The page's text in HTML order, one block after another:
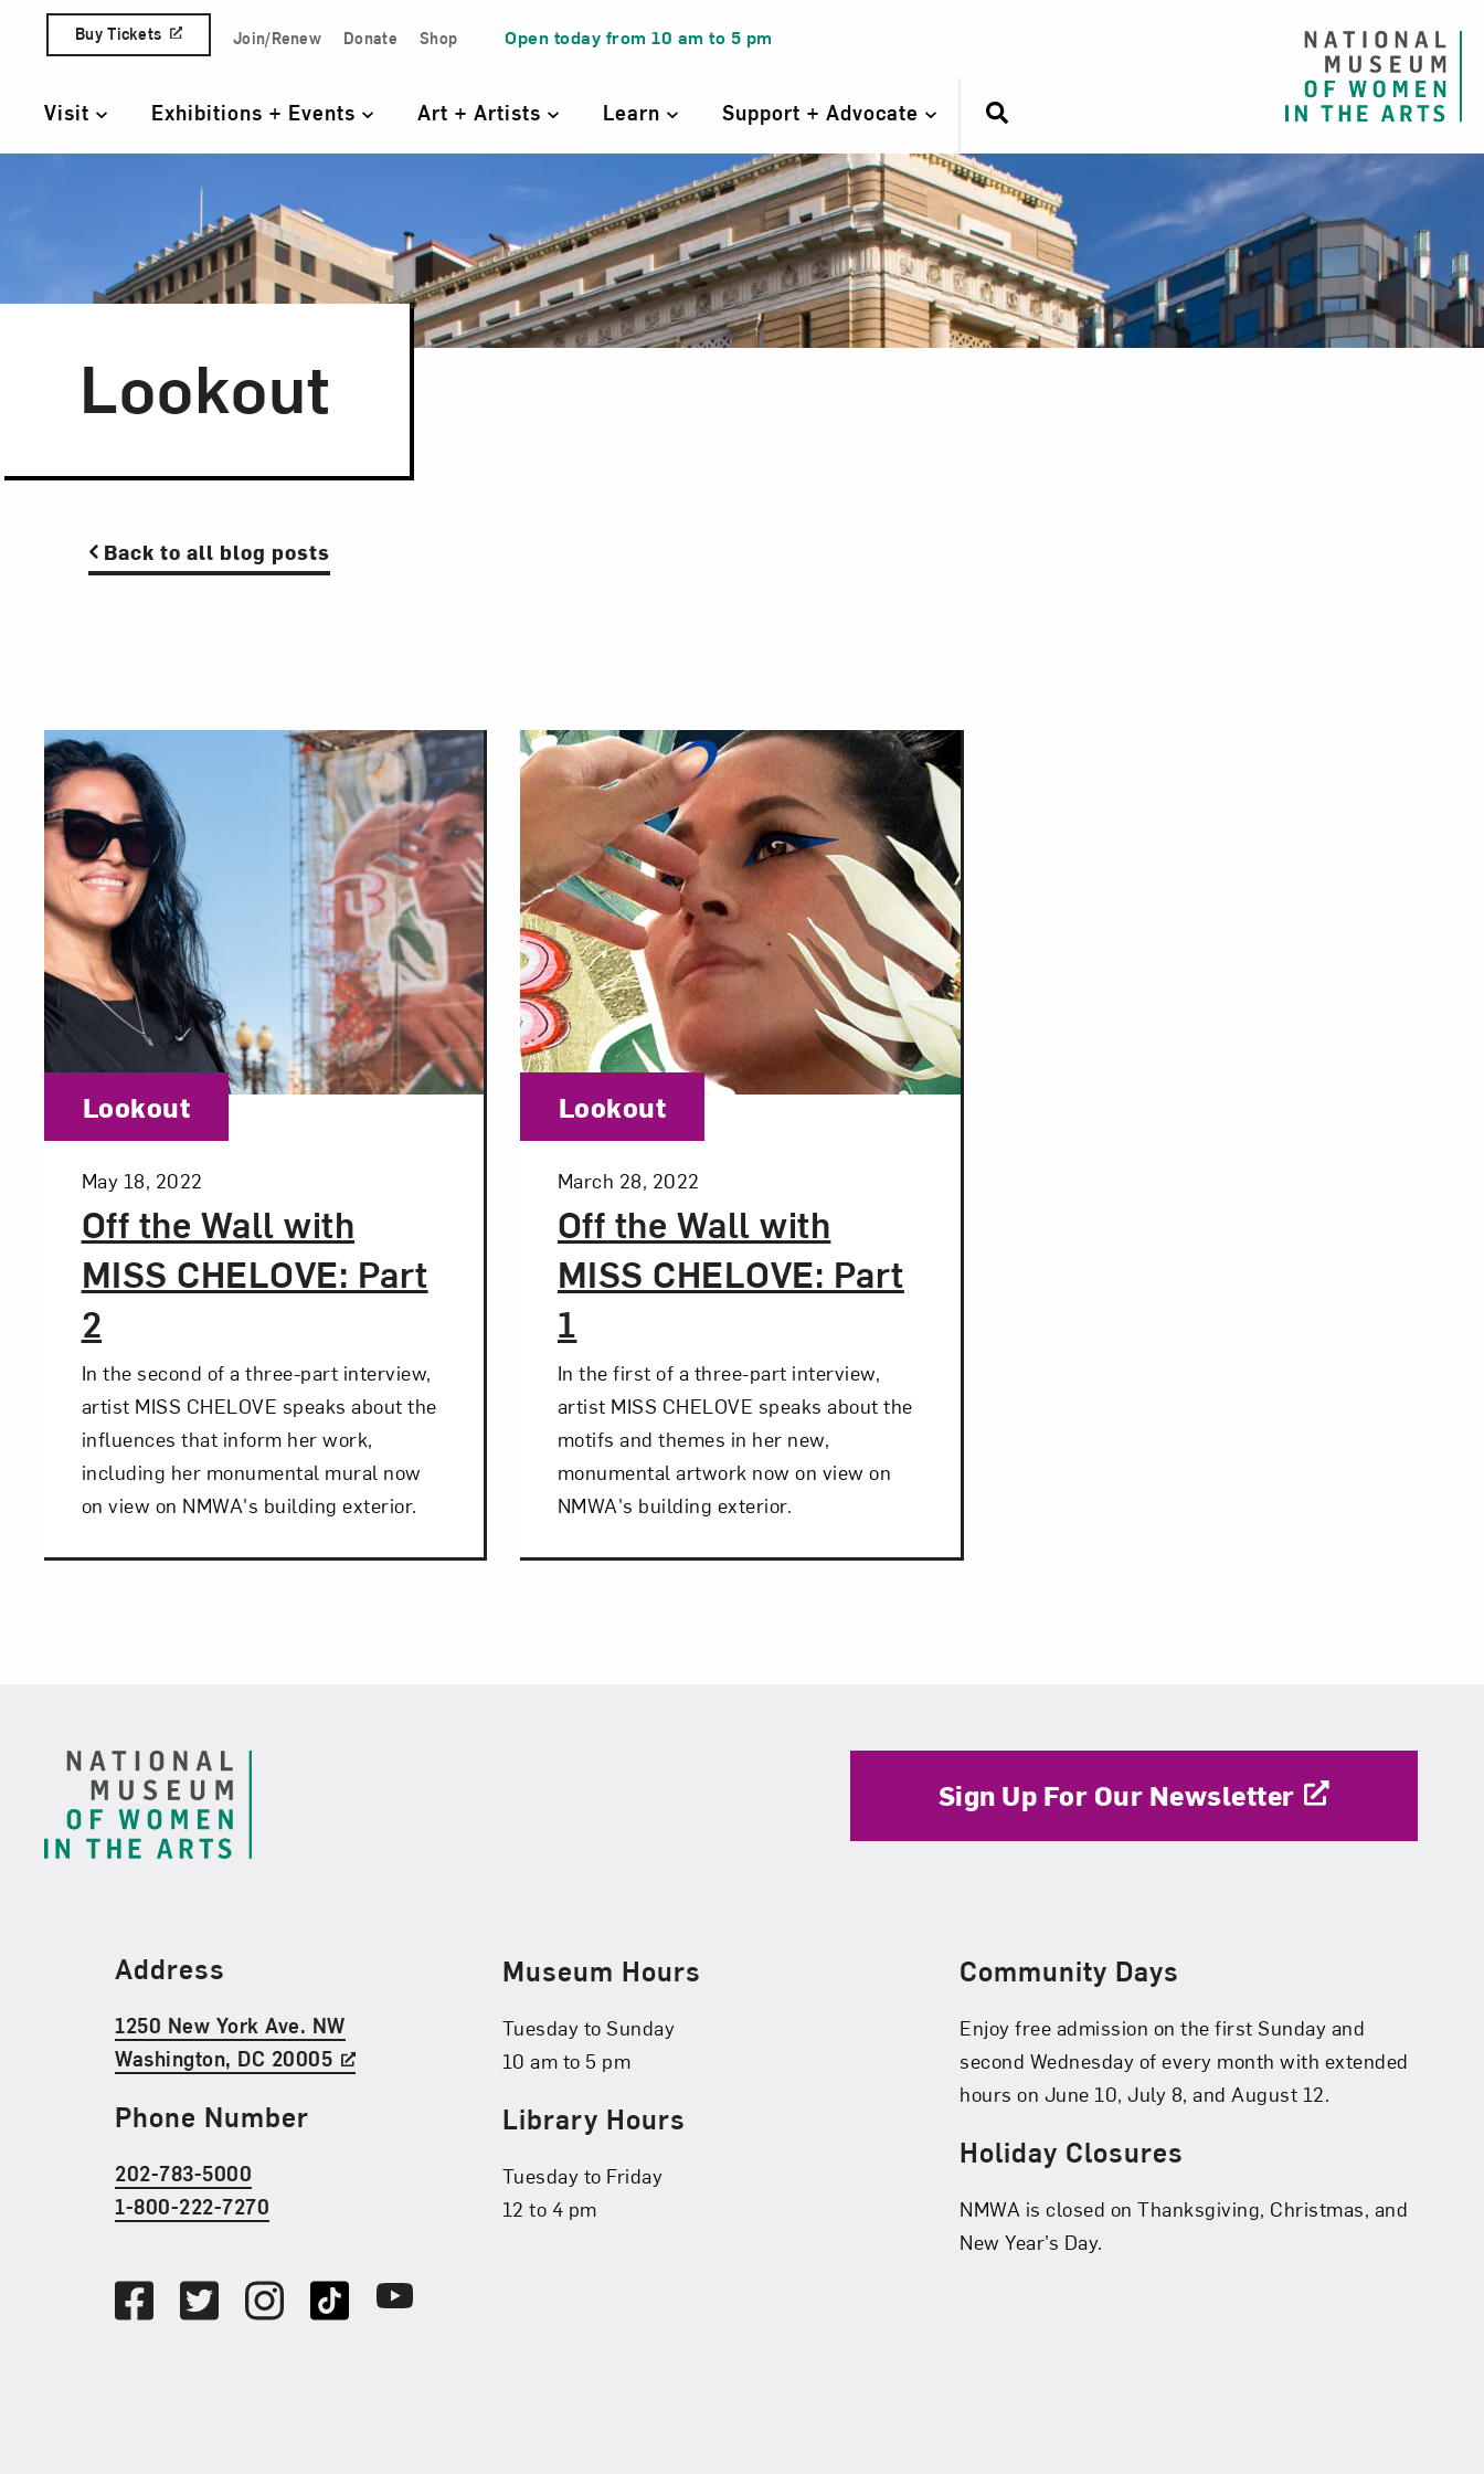
Skip to content
Quick Access Links
Buy Tickets Join/Renew Donate Shop Open today from 10 am to 5 pm
Primary Navigation
Visit Exhibitions + Events Art + Artists Learn Support + Advocate
Lookout
Back to all blog posts
Off the Wall with
MISS CHELOVE: Part
2
Posted:
May 18, 2022
Category:
Lookout
In the second of a three-part interview,
artist MISS CHELOVE speaks about the
influences that inform her work,
including her monumental mural now
on view on NMWA's building exterior.
Off the Wall with
MISS CHELOVE: Part
1
Posted:
March 28, 2022
Category:
Lookout
In the first of a three-part interview,
artist MISS CHELOVE speaks about the
motifs and themes in her new,
monumental artwork now on view on
NMWA's building exterior.
Find Us
Address
1250 New York Ave. NW
Washington, DC 20005
Phone Number
202-783-5000
1-800-222-7270
FacebookTwitterInstagramTikTok Youtube
Sign Up For Our Newsletter
Museum Hours
Tuesday to Sunday
10 am to 5 pm
Library Hours
Tuesday to Friday
12 to 4 pm
Community Days
Enjoy free admission on the first Sunday and
second Wednesday of every month with extended
hours on June 10, July 8, and August 12.
Holiday Closures
NMWA is closed on Thanksgiving, Christmas, and
New Year’s Day.
Art in Your Inbox
Love art? Let’s stay in touch. Sign up for email updates from NMWA.
Subscribe